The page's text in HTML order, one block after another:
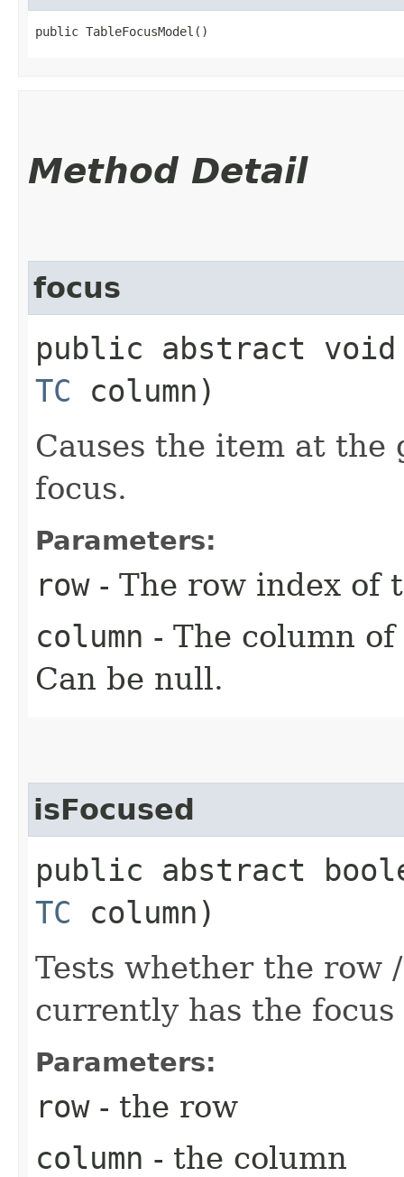
public TableFocusModel()
Method Detail
focus
public abstract
TC column)
Causes the item at
focus.
Parameters:
row- The row index of
column - The column
Can be null.
isFocused
public abstract
TC column)
Tests whether the row
currently has the
Parameters:
row- the row
column - the column